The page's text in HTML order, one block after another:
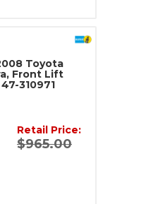
Toyota
Front Lift
310971
Retail Price:
$965.00